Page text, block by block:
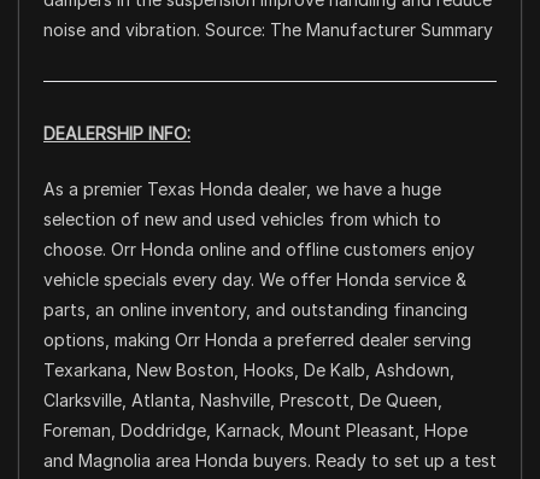
noise and vibration. Source: The Manufacturer Summary
DEALERSHIP INFO:
As a premier Texas Honda dealer, we have a huge
selection of new and used vehicles from which to
choose. Orr Honda online and offline customers enjoy
vehicle specials every day. We offer Honda service &
parts, an online inventory, and outstanding financing
options, making Orr Honda a preferred dealer serving
Texarkana, New Boston, Hooks, De Kalb, Ashdown,
Clarksville, Atlanta, Nashville, Prescott, De Queen,
Foreman, Doddridge, Karnack, Mount Pleasant, Hope
and Magnolia area Honda buyers. Ready to set up a test